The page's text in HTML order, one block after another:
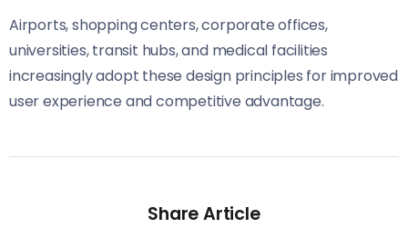
Airports, shopping centers, corporate offices,
universities, transit hubs, and medical facilities
increasingly adopt these design principles for improved
user experience and competitive advantage.
Share Article